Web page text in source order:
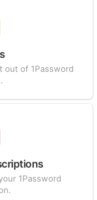
out of 1Password
1Password